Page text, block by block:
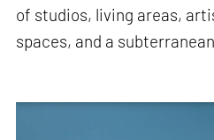
of studios, living areas,
spaces, and a